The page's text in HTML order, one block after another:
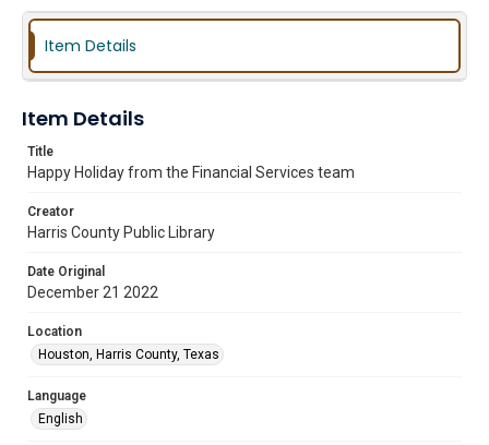
Item Details
Item Details
Title
Happy Holiday from the Financial Services team
Creator
Harris County Public Library
Date Original
December 21 2022
Location
Houston, Harris County, Texas
Language
English